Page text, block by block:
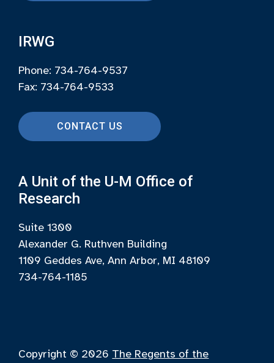
IRWG
Phone: 734-764-9537
Fax: 734-764-9533
CONTACT US
A Unit of the U-M Office of
Research
Suite 1300
Alexander G. Ruthven Building
1109 Geddes Ave, Ann Arbor, MI 48109
734-764-1185
Copyright © 2026 The Regents of the